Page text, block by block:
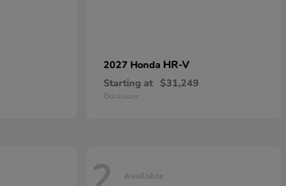
2027 Honda HR-V
Starting at $31,249
Disclosure
Available